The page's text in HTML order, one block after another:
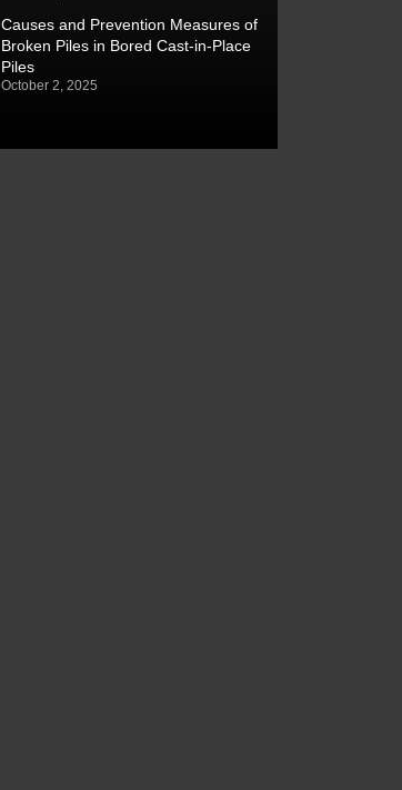
Causes and Prevention Measures of
Broken Piles in Bored Cast-in-Place
Piles
October 2, 2025